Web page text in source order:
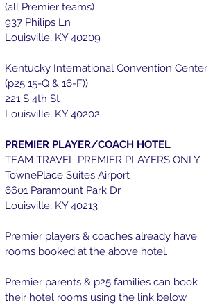
(all Premier teams)
937 Philips Ln
Louisville, KY 40209
Kentucky International Convention Center
(p25 15-Q & 16-F))
221 S 4th St
Louisville, KY 40202
PREMIER PLAYER/COACH HOTEL
TEAM TRAVEL PREMIER PLAYERS ONLY
TownePlace Suites Airport
6601 Paramount Park Dr
Louisville, KY 40213
Premier players & coaches already have
rooms booked at the above hotel.
Premier parents & p25 families can book
their hotel rooms using the link below.